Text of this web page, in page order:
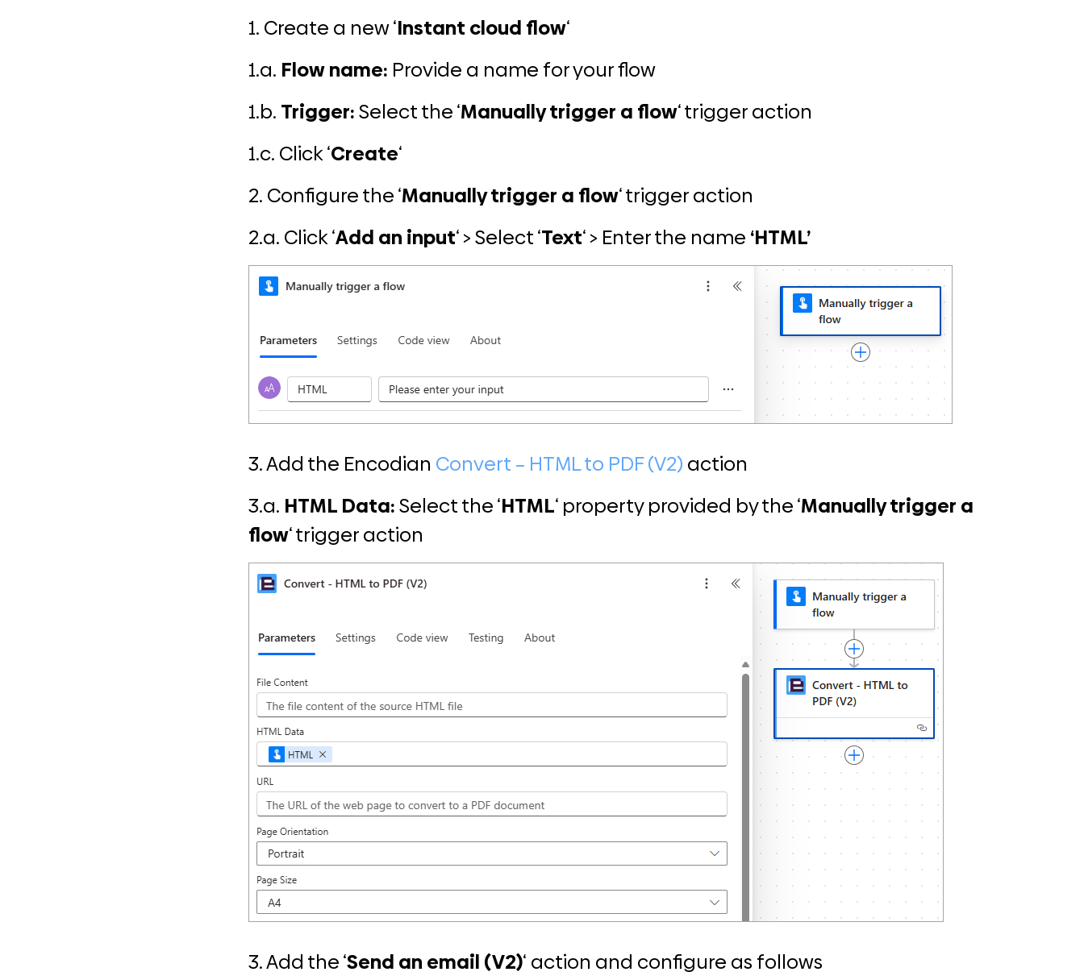
1. Create a new ‘Instant cloud flow‘
1.a. Flow name: Provide a name for your flow
1.b. Trigger:Select the ‘Manually trigger a flow‘ trigger action
1.c. Click ‘Create‘
2. Configure the ‘Manually trigger a flow‘ trigger action
2.a. Click ‘Add an input‘ > Select ‘Text‘ > Enter the name ‘HTML’
3. Add the Encodian Convert – HTML to PDF (V2) action
3.a. HTML Data:Select the ‘HTML‘ property provided by the ‘Manually trigger a
flow‘ trigger action
3. Add the ‘Send an email (V2)‘ action and configure as follows